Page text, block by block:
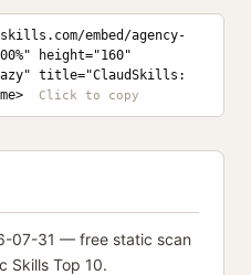
embed/agency-
height="160"
title="ClaudSkills:
07-31 — free static scan
Skills Top 10.